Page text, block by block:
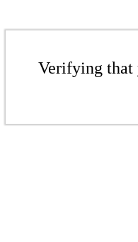
Verifying that